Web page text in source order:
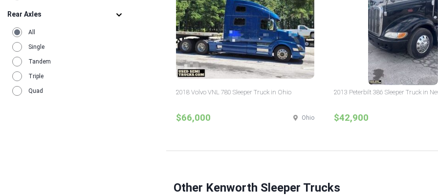
Rear Axles
All
Single
Tandem
Triple
Quad 2018 Volvo VNL 780 Sleeper Truck in Ohio
$66,000 Ohio
2013 Peterbilt 386 Sleeper Truck in
$42,900
Other Kenworth Sleeper Trucks